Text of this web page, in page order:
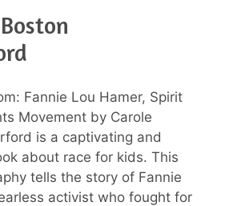
Fannie Lou Hamer, Spirit
Movement by Carole
is a captivating and
about race for kids. This
tells the story of Fannie
activist who fought for